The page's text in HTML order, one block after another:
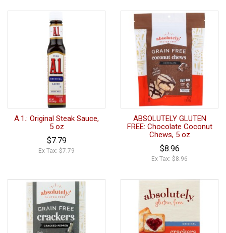
A.1.: Original Steak Sauce,
5 oz
$7.79
Ex Tax: $7.79
ABSOLUTELY GLUTEN
FREE: Chocolate Coconut
Chews, 5 oz
$8.96
Ex Tax: $8.96